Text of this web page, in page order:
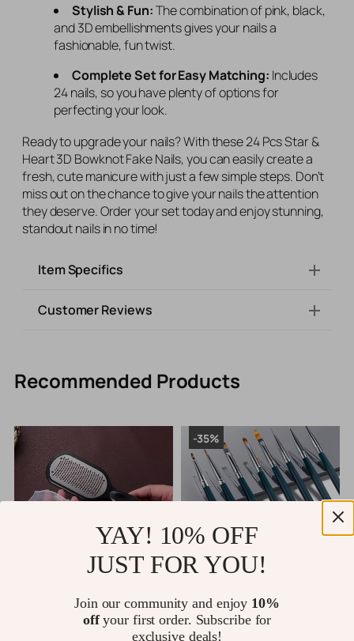
Stylish & Fun:The combination of pink, black,
and 3D embellishments gives your nails a
fashionable, fun twist.
Complete Set for Easy Matching: Includes
24 nails, so you have plenty of options for
perfecting your look.
Ready to upgrade your nails? With these 24 Pcs Star &
Heart 3D Bowknot Fake Nails, you can easily create a
fresh, cute manicure with just a few simple steps. Don’t
miss out on the chance to give your nails the attention
they deserve. Order your set today and enjoy stunning,
standout nails in no time!
Item Specifics
Customer Reviews
Recommended Products
Professional Stainless Steel
Callus Remover Foot File for
Smooth, Soft Feet
Nail Art Brush
-35%
YAY! 10% OFF
JUST FOR YOU!
Join our community and enjoy 10%
offyour first order. Subscribe for
exclusive deals!